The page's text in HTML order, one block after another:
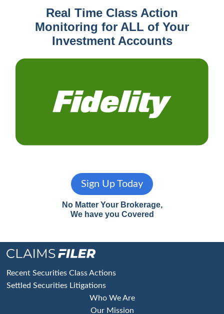
Real Time Class Action
Monitoring for ALL of Your
Investment Accounts
Sign Up Today
No Matter Your Brokerage,
We have you Covered
Footer
Recent Securities Class Actions
Settled Securities Litigations
Who We Are
Our Mission